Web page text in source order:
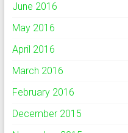
June 2016
May 2016
April 2016
March 2016
February 2016
December 2015